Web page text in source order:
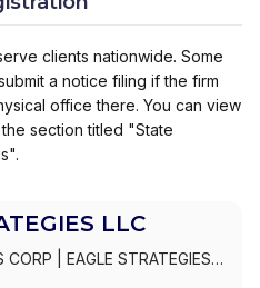
clients nationwide. Some
a notice filing if the firm
office there. You can view
section titled "State
LLC
CORP
EAGLE STRATEGIES